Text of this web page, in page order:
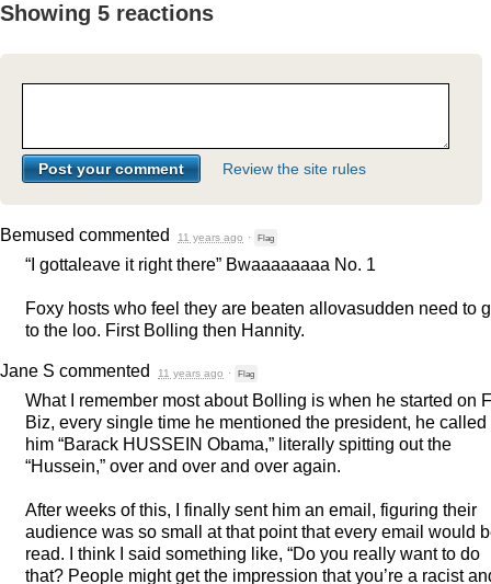
Showing 5 reactions
Review the site rules
Bemused commented 11 years ago · Flag
“I gottaleave it right there” Bwaaaaaaaa No. 1
Foxy hosts who feel they are beaten allovasudden need to
to the loo. First Bolling then Hannity.
Jane S commented 11 years ago · Flag
What I remember most about Bolling is when he started on
Biz, every single time he mentioned the president, he called
him “Barack HUSSEIN Obama,” literally spitting out the
“Hussein,” over and over and over again.
After weeks of this, I finally sent him an email, figuring their
audience was so small at that point that every email would
read. I think I said something like, “Do you really want to do
that? People might get the impression that you’re a racist